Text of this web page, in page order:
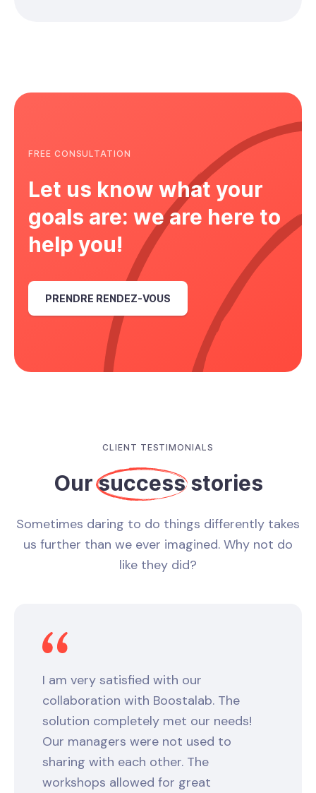
FREE CONSULTATION
Let us know what your
goals are: we are here to
help you!
PRENDRE RENDEZ-VOUS
CLIENT TESTIMONIALS
Oursuccessstories
Sometimes daring to do things differently takes
us further than we ever imagined. Why not do
like they did?
I am very satisfied with our
collaboration with Boostalab. The
solution completely met our needs!
Our managers were not used to
sharing with each other. The
workshops allowed for great